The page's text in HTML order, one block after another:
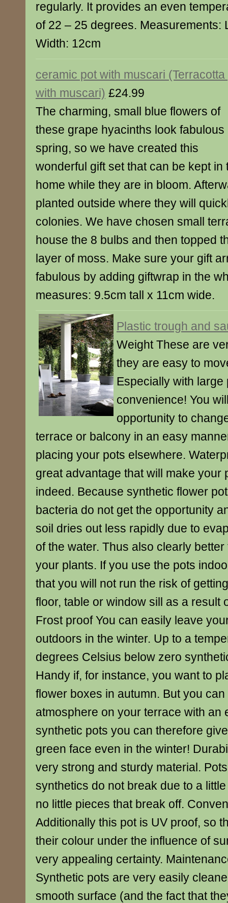
regularly. It provides an even
of 22 – 25 degrees. Measurements:
Width: 12cm
ceramic pot with muscari (Terracotta
with muscari) £24.99
The charming, small blue flowers of
these grape hyacinths look fabulous
spring, so we have created this
wonderful gift set that can be kept in
home while they are in bloom.
planted outside where they will
colonies. We have chosen small
house the 8 bulbs and then topped
layer of moss. Make sure your gift
fabulous by adding giftwrap in the
measures: 9.5cm tall x 11cm wide.
Plastic trough and
Weight These are
they are easy to
Especially with
convenience! You
opportunity to
terrace or balcony in an easy
placing your pots elsewhere.
great advantage that will make your
indeed. Because synthetic flower
bacteria do not get the opportunity
soil dries out less rapidly due to
of the water. Thus also clearly
your plants. If you use the pots
that you will not run the risk of
floor, table or window sill as a result
Frost proof You can easily leave
outdoors in the winter. Up to a
degrees Celsius below zero
Handy if, for instance, you want to
flower boxes in autumn. But you
atmosphere on your terrace with an
synthetic pots you can therefore
green face even in the winter!
very strong and sturdy material.
synthetics do not break due to a
no little pieces that break off.
Additionally this pot is UV proof, so
their colour under the influence of
very appealing certainty.
Synthetic pots are very easily
smooth surface (and the fact that